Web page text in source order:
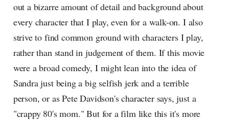
out a bizarre amount of detail and background about
every character that I play, even for a walk-on. I also
strive to find common ground with characters I play,
rather than stand in judgement of them. If this movie
were a broad comedy, I might lean into the idea of
Sandra just being a big selfish jerk and a terrible
person, or as Pete Davidson's character says, just a
"crappy 80's mom." But for a film like this it's more